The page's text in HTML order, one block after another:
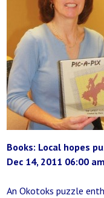
Books: Local hopes
Dec 14, 2011 06:00
An Okotoks puzzle